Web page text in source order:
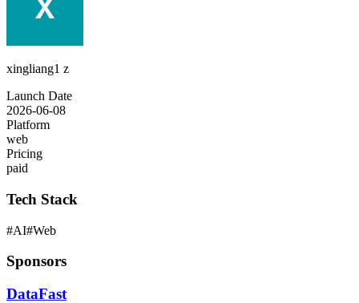
xingliang1 z
Launch Date
2026-06-08
Platform
web
Pricing
paid
Tech Stack
#AI#Web
Sponsors
DataFast